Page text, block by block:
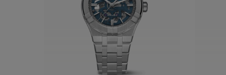
grey flange
Refine by Dial Color:
Silver
Refine by Dial Color: Silver
White Mother-of-Pearl
Refine by Dial Color: White Mother-of-Pearl
Yellow
Refine by Dial Color: Yellow